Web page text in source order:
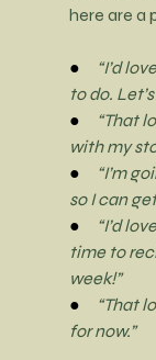
here are a
●
“I’d
to do.
●
“That
with my
●
“I’m
so I can
●
“I’d
time to
week!”
●
“That
for now.”